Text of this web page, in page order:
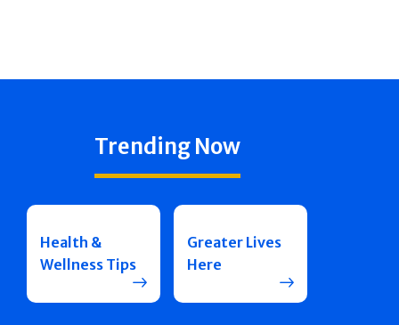
Trending Now
Health &
Wellness Tips
Greater Lives
Here